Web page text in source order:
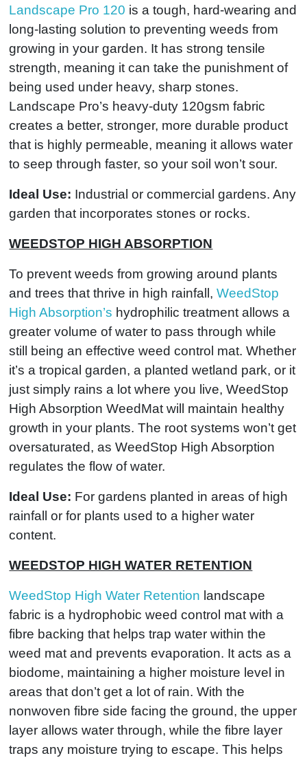
Landscape Pro 120 is a tough, hard-wearing and
long-lasting solution to preventing weeds from
growing in your garden. It has strong tensile
strength, meaning it can take the punishment of
being used under heavy, sharp stones.
Landscape Pro’s heavy-duty 120gsm fabric
creates a better, stronger, more durable product
that is highly permeable, meaning it allows water
to seep through faster, so your soil won’t sour.
Ideal Use: Industrial or commercial gardens. Any
garden that incorporates stones or rocks.
WEEDSTOP HIGH ABSORPTION
To prevent weeds from growing around plants
and trees that thrive in high rainfall,WeedStop
High Absorption’s hydrophilic treatment allows a
greater volume of water to pass through while
still being an effective weed control mat. Whether
it’s a tropical garden, a planted wetland park, or it
just simply rains a lot where you live, WeedStop
High Absorption WeedMat will maintain healthy
growth in your plants. The root systems won’t get
oversaturated, as WeedStop High Absorption
regulates the flow of water.
Ideal Use: For gardens planted in areas of high
rainfall or for plants used to a higher water
content.
WEEDSTOP HIGH WATER RETENTION
WeedStop High Water Retention landscape
fabric is a hydrophobic weed control mat with a
fibre backing that helps trap water within the
weed mat and prevents evaporation. It acts as a
biodome, maintaining a higher moisture level in
areas that don’t get a lot of rain. With the
nonwoven fibre side facing the ground, the upper
layer allows water through, while the fibre layer
traps any moisture trying to escape. This helps